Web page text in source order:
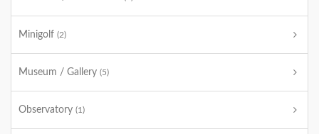
Minigolf (2)
Museum / Gallery (5)
Observatory (1)